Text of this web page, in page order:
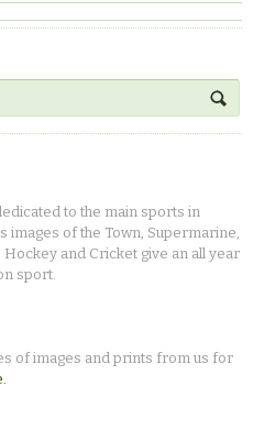
to the main sports in
images of the Town, Supermarine,
and Cricket give an all year
sport.
of images and prints from us for